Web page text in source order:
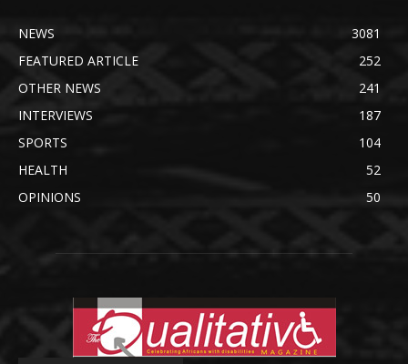
NEWS
3081
FEATURED ARTICLE
252
OTHER NEWS
241
INTERVIEWS
187
SPORTS
104
HEALTH
52
OPINIONS
50